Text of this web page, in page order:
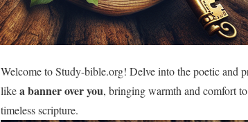
Welcome to Study-bible.org! Delve into the poetic and
likea banner over you, bringing warmth and comfort
timeless scripture.